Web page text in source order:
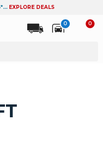
EXPLORE DEALS
0 0